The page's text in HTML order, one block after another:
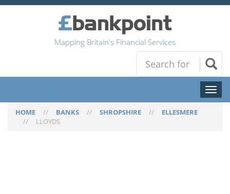
Mapping Britain's Financial Services
Toggle
HOME // BANKS // SHROPSHIRE // ELLESMERE
// LLOYDS